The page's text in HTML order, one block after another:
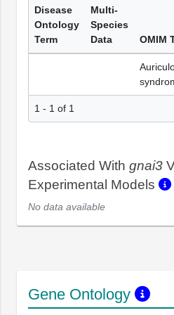
Disease
Ontology
Term
Multi-
Species
Data
OMIM
1 - 1 of 1
Associated With gnai3
Experimental Models
No data available
Gene Ontology